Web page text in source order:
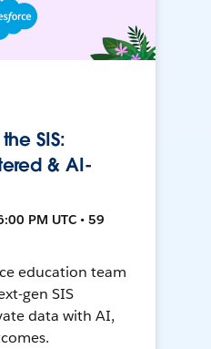
SIS:
& AI-
PM UTC • 59
education team
gen SIS
data with AI,